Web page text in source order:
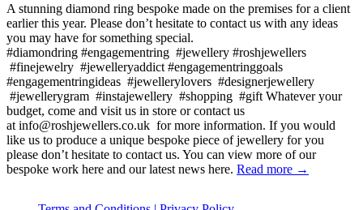
A stunning diamond ring bespoke made on the premises for a client
earlier this year. Please don’t hesitate to contact us with any ideas
you may have for something special.
#diamondring #engagementring #jewellery #roshjewellers
#finejewelry #jewelleryaddict #engagementringgoals
#engagementringideas #jewellerylovers #designerjewellery
#jewellerygram #instajewellery #shopping #gift Whatever your
budget, come and visit us in store or contact us
at info@roshjewellers.co.uk for more information. If you would
like us to produce a unique bespoke piece of jewellery for you
please don’t hesitate to contact us. You can view more of our
bespoke work here and our latest news here. Read more →